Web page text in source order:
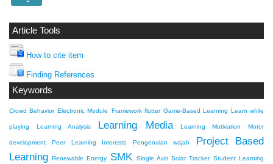
Article Tools
How to cite item
Finding References
Keywords
Crowd Behavior Electronic Module Framework flutter Game-Based Learning Learn while
playing Learning Analysis Learning Media Learning Motivation Motor
development Peer Learning Interests Pengenalan wajah
Project Based
Learning
Renewable Energy SMK Single Axis Solar Tracker Student Learning